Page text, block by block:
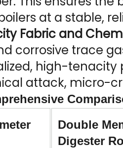
at a stable,
Fabric and
corrosive trace
high-tenacity
attack, micro-
Double
Digester